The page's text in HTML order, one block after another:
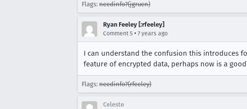
Flags: needinfo?(jgruen)
Ryan Feeley [:rfeeley]
Comment 5 • 7 years ago
I can understand the confusion this introduces
feature of encrypted data, perhaps now is a
Flags: needinfo?(rfeeley)
Celeste